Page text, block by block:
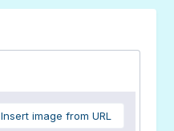
Insert image from URL